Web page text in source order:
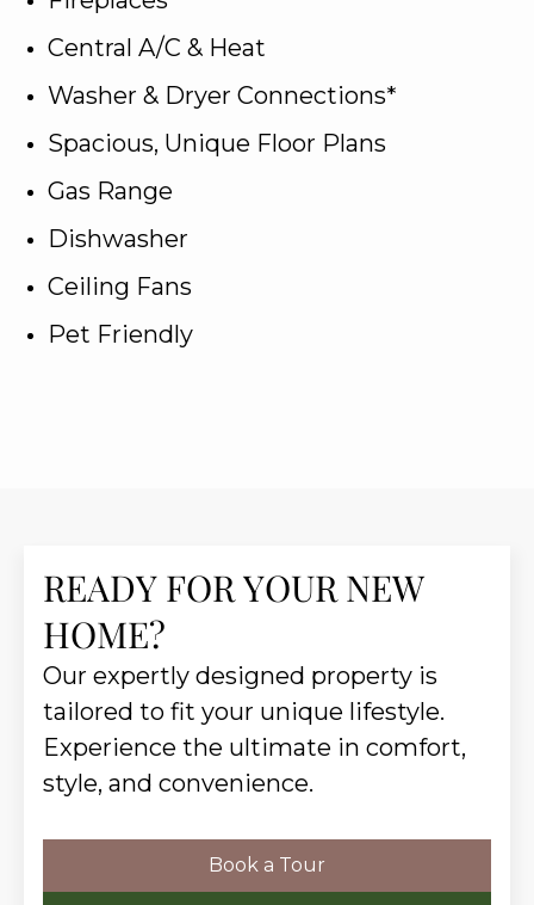
Central A/C & Heat
Washer & Dryer Connections*
Spacious, Unique Floor Plans
Gas Range
Dishwasher
Ceiling Fans
Pet Friendly
READY FOR YOUR NEW
HOME?
Our expertly designed property is
tailored to fit your unique lifestyle.
Experience the ultimate in comfort,
style, and convenience.
Book a Tour